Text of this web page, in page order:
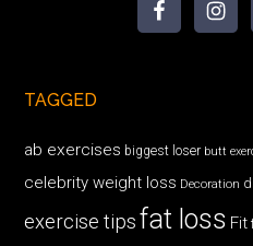
TAGGED
ab exercises biggest loser butt
celebrity weight loss Decoration
exercise tips fat loss Fit